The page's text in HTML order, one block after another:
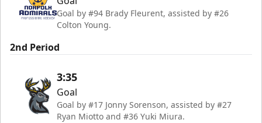
Goal by #94 Brady Fleurent, assisted by #26
Colton Young.
2nd Period
3:35
Goal
Goal by #17 Jonny Sorenson, assisted by #27
Ryan Miotto and #36 Yuki Miura.